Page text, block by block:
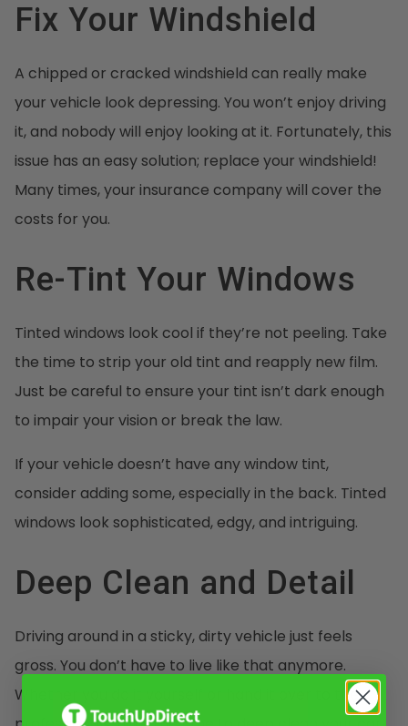
Fix Your Windshield
A chipped or cracked windshield can really make
your vehicle look depressing. You won’t enjoy driving
it, and nobody will enjoy looking at it. Fortunately, this
issue has an easy solution; replace your windshield!
Many times, your insurance company will cover the
costs for you.
Re-Tint Your Windows
Tinted windows look cool if they’re not peeling. Take
the time to strip your old tint and reapply new film.
Just be careful to ensure your tint isn’t dark enough
to impair your vision or break the law.
If your vehicle doesn’t have any window tint,
consider adding some, especially in the back. Tinted
windows look sophisticated, edgy, and intriguing.
Deep Clean and Detail
Driving around in a sticky, dirty vehicle just feels
gross. You don’t have to live like that anymore.
Whether you do it yourself or hand it over to the